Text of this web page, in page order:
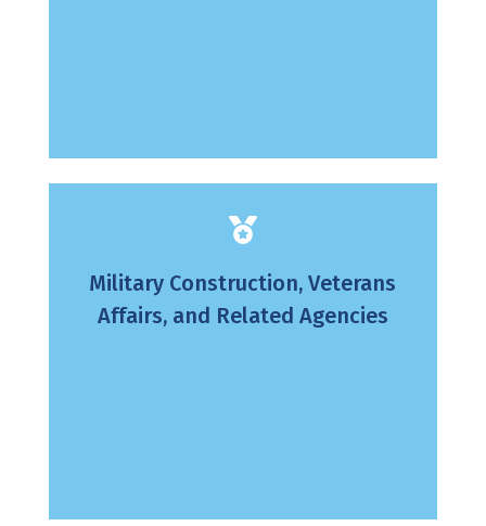
Military Construction, Veterans
Affairs, and Related Agencies